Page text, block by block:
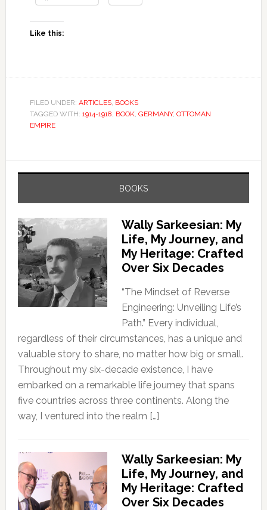
Like this:
FILED UNDER: ARTICLES, BOOKS
TAGGED WITH: 1914-1918, BOOK, GERMANY, OTTOMAN
EMPIRE
BOOKS
Wally Sarkeesian: My
Life, My Journey, and
My Heritage: Crafted
Over Six Decades
“The Mindset of Reverse
Engineering: Unveiling Life’s
Path.” Every individual,
regardless of their circumstances, has a unique and
valuable story to share, no matter how big or small.
Throughout my six-decade existence, I have
embarked on a remarkable life journey that spans
five countries across three continents. Along the
way, I ventured into the realm […]
Wally Sarkeesian: My
Life, My Journey, and
My Heritage: Crafted
Over Six Decades